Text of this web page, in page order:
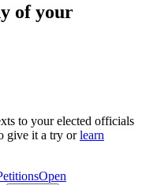
of your
to your elected officials
give it a try or learn
Open